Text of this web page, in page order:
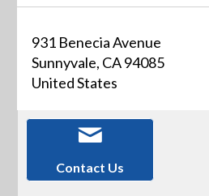
931 Benecia Avenue
Sunnyvale, CA 94085
United States
Contact Us